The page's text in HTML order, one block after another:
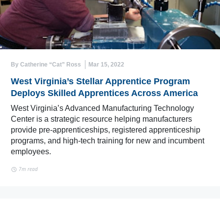
By Catherine “Cat” Ross Mar 15, 2022
West Virginia’s Stellar Apprentice Program
Deploys Skilled Apprentices Across America
West Virginia’s Advanced Manufacturing Technology
Center is a strategic resource helping manufacturers
provide pre-apprenticeships, registered apprenticeship
programs, and high-tech training for new and incumbent
employees.
7m read